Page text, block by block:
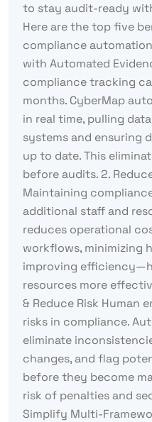
to stay audit-ready
Here are the top five
compliance
with Automated
compliance tracking
months. CyberMap
in real time, pulling
systems and ensuring
up to date. This
before audits. 2.
Maintaining
additional staff and
reduces operational
workflows, minimizing
improving
resources more
& Reduce Risk Human
risks in compliance.
eliminate
changes, and flag
before they become
risk of penalties and
Simplify Multi-